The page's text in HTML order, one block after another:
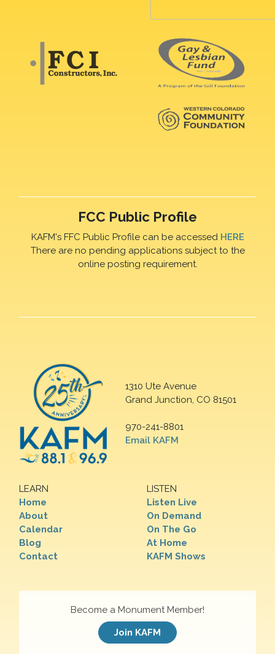
FCC Public Profile
KAFM's FFC Public Profile can be accessed HERE
There are no pending applications subject to the
online posting requirement.
1310 Ute Avenue
Grand Junction, CO 81501
970-241-8801
Email KAFM
LEARN
Home
About
Calendar
Blog
Contact
LISTEN
Listen Live
On Demand
On The Go
At Home
KAFM Shows
Become a Monument Member!
Join KAFM